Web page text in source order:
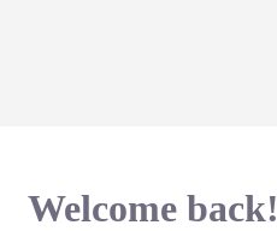
Welcome back!